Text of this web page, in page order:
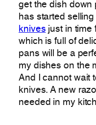
get the dish down
has started selling
knives just in time
which is full of
pans will be a
my dishes on the
And I cannot wait
knives. A new
needed in my